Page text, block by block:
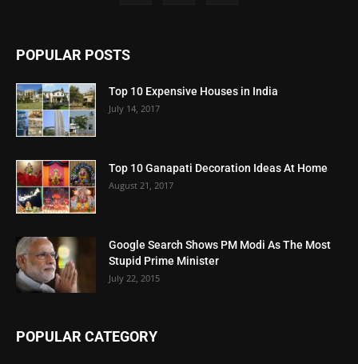
POPULAR POSTS
Top 10 Expensive Houses in India
July 14, 2017
Top 10 Ganapati Decoration Ideas At Home
August 21, 2017
Google Search Shows PM Modi As The Most
Stupid Prime Minister
July 22, 2015
POPULAR CATEGORY